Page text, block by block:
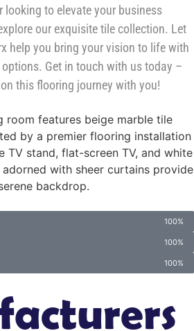
looking to elevate your business
our exquisite tile collection. Let
help you bring your vision to life with
Get in touch with us today –
this flooring journey with you!
100%
100%
100%